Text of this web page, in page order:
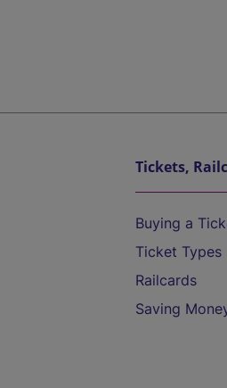
Tickets,
Buying a
Ticket Types
Railcards
Saving